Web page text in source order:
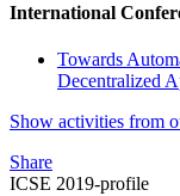
International
Towards
Decentralized
Show activities from
Share
ICSE 2019-profile